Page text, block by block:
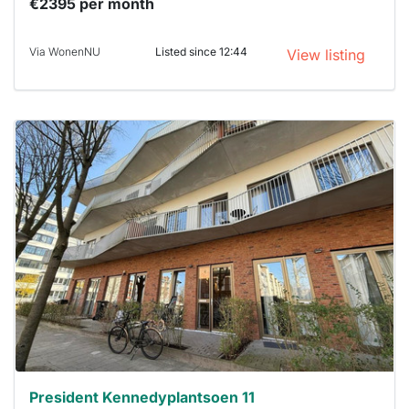
€2395 per month
Via WonenNU Listed since 12:44 View listing
This
home is
probably
rented
out
already
To have
a chance
next time
you must
respond
within 15
minutes.
Stekkies
can help.
President Kennedyplantsoen 11